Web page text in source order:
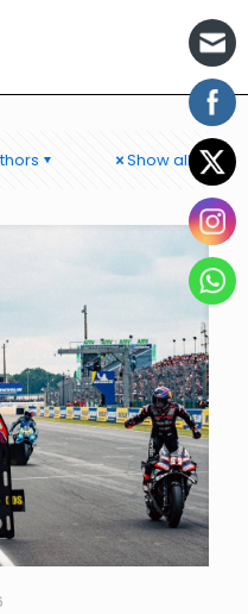
Show all